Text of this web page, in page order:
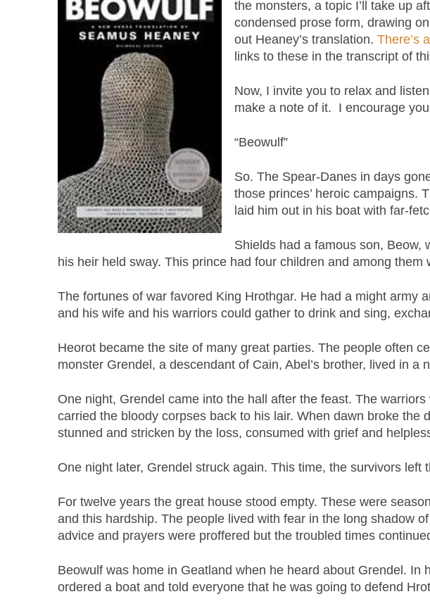
the monsters, a topic I’ll take up
condensed prose form, drawing
out Heaney’s translation.There’s
links to these in the transcript of
Now, I invite you to relax and
make a note of it. I encourage
“Beowulf”
So. The Spear-Danes in days
those princes’ heroic campaigns.
laid him out in his boat with far-
Shields had a famous son,
his heir held sway. This prince had four children and among them
The fortunes of war favored King Hrothgar. He had a might army
and his wife and his warriors could gather to drink and sing,
Heorot became the site of many great parties. The people often
monster Grendel, a descendant of Cain, Abel’s brother, lived in
One night, Grendel came into the hall after the feast. The
carried the bloody corpses back to his lair. When dawn broke
stunned and stricken by the loss, consumed with grief and
One night later, Grendel struck again. This time, the survivors left
For twelve years the great house stood empty. These were
and this hardship. The people lived with fear in the long shadow
advice and prayers were proffered but the troubled times
Beowulf was home in Geatland when he heard about Grendel. In
ordered a boat and told everyone that he was going to defend